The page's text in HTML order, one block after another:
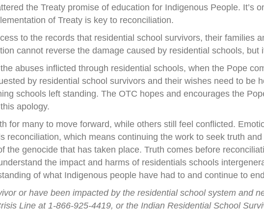
the Treaty promise of education for Indigenous People. It’s
of Treaty is key to reconciliation.
to the records that residential school survivors, their families
cannot reverse the damage caused by residential schools, but
abuses inflicted through residential schools, when the Pope
by residential school survivors and their wishes need to be
schools left standing. The OTC hopes and encourages the
apology.
for many to move forward, while others still feel conflicted.
reconciliation, which means continuing the work to seek truth
the genocide that has taken place. Truth comes before
the impact and harms of residentials schools
of what Indigenous people have had to and continue to
or have been impacted by the residential school system and
Line at 1-866-925-4419, or the Indian Residential School